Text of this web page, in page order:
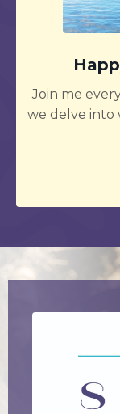
Join me
we delve into